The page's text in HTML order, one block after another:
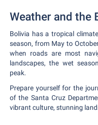
Weather and the
Bolivia has a tropical
season, from May to
when roads are most
landscapes, the wet
peak.
Prepare yourself for the
of the Santa Cruz
vibrant culture, stunning